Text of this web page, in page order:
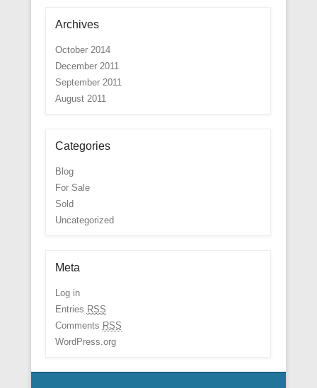
Archives
October 2014
December 2011
September 2011
August 2011
Categories
Blog
For Sale
Sold
Uncategorized
Meta
Log in
Entries RSS
Comments RSS
WordPress.org